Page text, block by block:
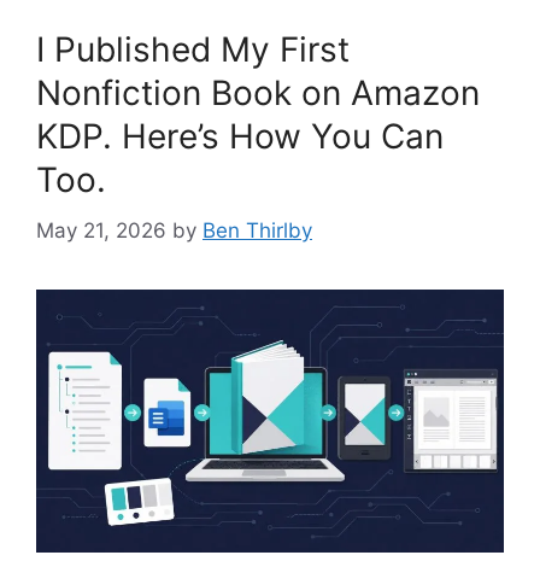
I Published My First
Nonfiction Book on Amazon
KDP. Here’s How You Can
Too.
May 21, 2026 by Ben Thirlby